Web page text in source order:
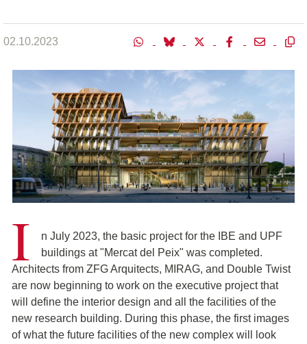
02.10.2023
I
n July 2023, the basic project for the IBE and UPF
buildings at "Mercat del Peix" was completed.
Architects from ZFG Arquitects, MIRAG, and Double Twist
are now beginning to work on the executive project that
will define the interior design and all the facilities of the
new research building. During this phase, the first images
of what the future facilities of the new complex will look